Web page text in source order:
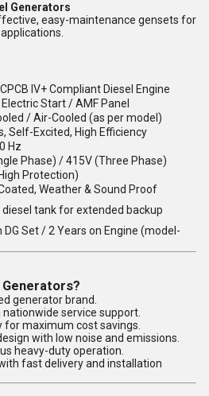
Generators
easy-maintenance gensets for
IV+ Compliant Diesel Engine
Start / AMF Panel
/ Air-Cooled (as per model)
Self-Excited, High Efficiency
Hz
Phase) / 415V (Three Phase)
Protection)
Weather & Sound Proof
diesel tank for extended backup
DG Set / 2 Years on Engine (model-
generator brand.
service support.
maximum cost savings.
with low noise and emissions.
heavy-duty operation.
fast delivery and installation